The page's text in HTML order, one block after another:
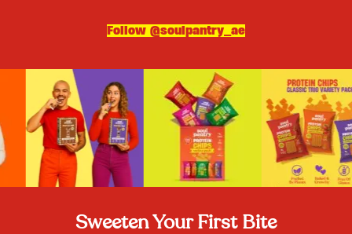
Follow @soulpantry_ae
Sweeten Your First Bite